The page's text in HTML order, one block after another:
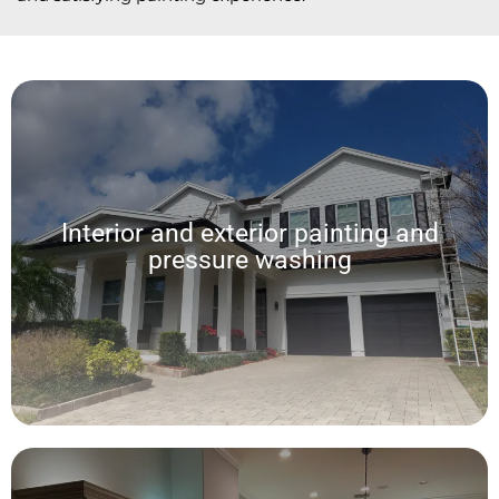
Interior and exterior painting and
pressure washing
Interior and exterior painting and
pressure washing
We offer a wide range of custom interior and exterior painting services,
allowing for a seamless experience and exceptional results in every home.